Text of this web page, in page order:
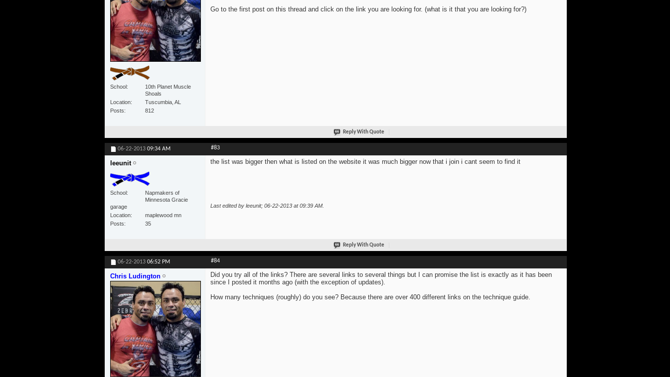
School
10th Planet Muscle
Shoals
Location
Tuscumbia, AL
Posts
812
Go to the first post on this thread and click on the link you are looking for. (what is it that you are looking for?)
Reply With Quote
06-22-2013 09:34 AM #83
leeunit
School
Napmakers of
Minnesota Gracie
garage
Location
maplewood mn
Posts
35
the list was bigger then what is listed on the website it was much bigger now that i join i cant seem to find it
Last edited by leeunit; 06-22-2013 at09:39 AM.
Reply With Quote
06-22-2013 06:52 PM #84
Chris Ludington
Did you try all of the links? There are several links to several things but I can promise the list is exactly as it has been
since I posted it months ago (with the exception of updates).
How many techniques (roughly) do you see? Because there are over 400 different links on the technique guide.